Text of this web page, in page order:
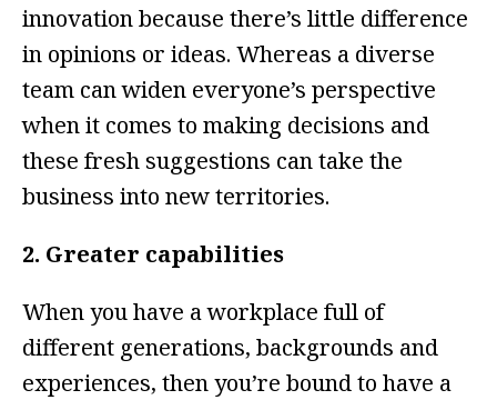
innovation because there’s little difference
in opinions or ideas. Whereas a diverse
team can widen everyone’s perspective
when it comes to making decisions and
these fresh suggestions can take the
business into new territories.
2. Greater capabilities
When you have a workplace full of
different generations, backgrounds and
experiences, then you’re bound to have a